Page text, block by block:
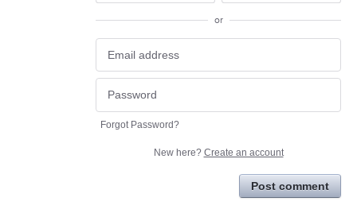
or
Forgot Password?
New here? Create an account
Post comment